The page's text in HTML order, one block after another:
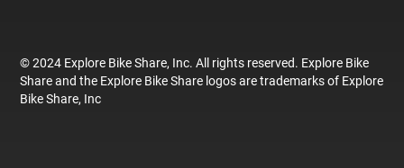
© 2024 Explore Bike Share, Inc. All rights reserved. Explore Bike
Share and the Explore Bike Share logos are trademarks of Explore
Bike Share, Inc